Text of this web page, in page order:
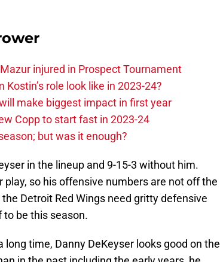
injured in Prospect Tournament
role look like in 2023-24?
make biggest impact in first year
Copp to start fast in 2023-24
but was it enough?
in the lineup and 9-15-3 without him.
play, so his offensive numbers are not off the
Detroit Red Wings need gritty defensive
to be this season.
time, Danny DeKeyser looks good on the